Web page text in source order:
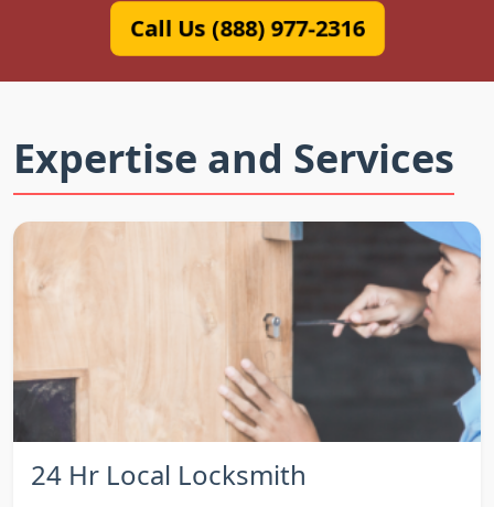
Call Us (888) 977-2316
Expertise and Services
24 Hr Local Locksmith